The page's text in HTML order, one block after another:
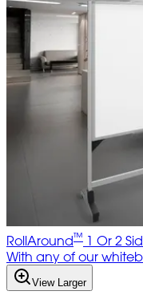
RollAround™ 1 Or 2
With any of our
View Larger